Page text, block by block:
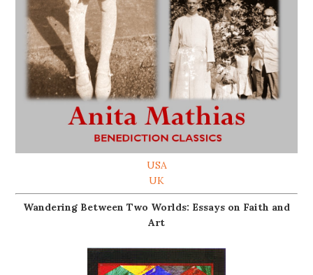
USA
UK
Wandering Between Two Worlds: Essays on Faith and
Art